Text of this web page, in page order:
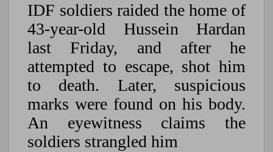
IDF soldiers raided the home of
43-year-old Hussein Hardan
last Friday, and after he
attempted to escape, shot him
to death. Later, suspicious
marks were found on his body.
An eyewitness claims the
soldiers strangled him